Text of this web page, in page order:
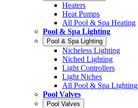
Heaters
Heat Pumps
All Pool & Spa Heating
Pool & Spa Lighting
Pool & Spa Lighting
Nicheless Lighting
Niched Lighting
Light Controllers
Light Niches
All Pool & Spa Lighting
Pool Valves
Pool Valves